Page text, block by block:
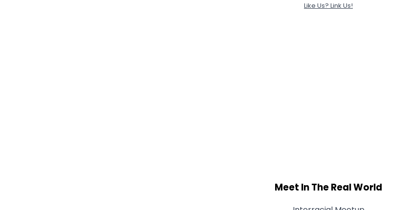
Like Us? Link Us!
Meet In The Real World